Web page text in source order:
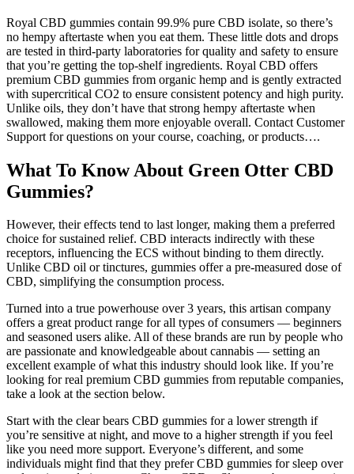
Royal CBD gummies contain 99.9% pure CBD isolate, so there’s
no hempy aftertaste when you eat them. These little dots and drops
are tested in third-party laboratories for quality and safety to ensure
that you’re getting the top-shelf ingredients. Royal CBD offers
premium CBD gummies from organic hemp and is gently extracted
with supercritical CO2 to ensure consistent potency and high purity.
Unlike oils, they don’t have that strong hempy aftertaste when
swallowed, making them more enjoyable overall. Contact Customer
Support for questions on your course, coaching, or products….
What To Know About Green Otter CBD
Gummies?
However, their effects tend to last longer, making them a preferred
choice for sustained relief. CBD interacts indirectly with these
receptors, influencing the ECS without binding to them directly.
Unlike CBD oil or tinctures, gummies offer a pre-measured dose of
CBD, simplifying the consumption process.
Turned into a true powerhouse over 3 years, this artisan company
offers a great product range for all types of consumers — beginners
and seasoned users alike. All of these brands are run by people who
are passionate and knowledgeable about cannabis — setting an
excellent example of what this industry should look like. If you’re
looking for real premium CBD gummies from reputable companies,
take a look at the section below.
Start with the clear bears CBD gummies for a lower strength if
you’re sensitive at night, and move to a higher strength if you feel
like you need more support. Everyone’s different, and some
individuals might find that they prefer CBD gummies for sleep over